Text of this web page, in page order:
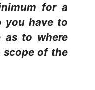
for a
you have to
as to where
of the